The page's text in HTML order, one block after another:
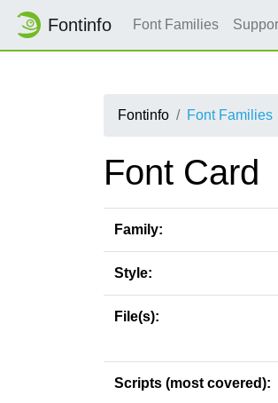
Fontinfo Font Families
Fontinfo Font Families
Font Card
Family:
Style:
File(s):
Scripts (most covered):